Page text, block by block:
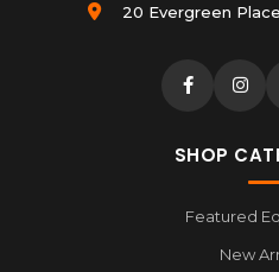
20 Evergreen Place
SHOP
Featured
New